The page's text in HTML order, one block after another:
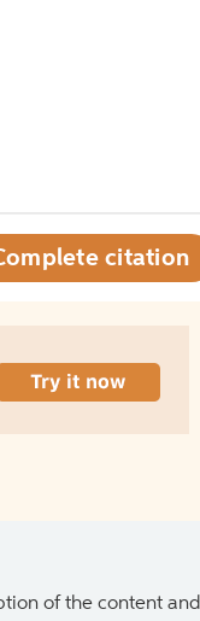
citation
of the content and